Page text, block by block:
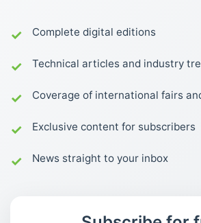
Complete digital editions
Technical articles and industry
Coverage of international fairs
Exclusive content for subscribers
News straight to your inbox